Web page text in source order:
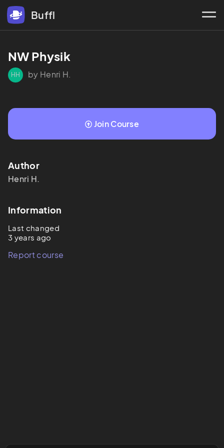
Buffl
NW Physik
HH by Henri H.
Join Course
Author
Henri H.
Information
Last changed
3 years ago
Report course